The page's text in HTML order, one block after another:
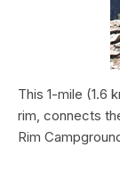
This 1-mile (1.6
rim, connects
Rim